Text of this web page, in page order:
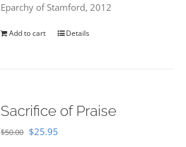
Eparchy of Stamford, 2012
Add to cart Details
Sacrifice of Praise
$50.00 Original
$25.95